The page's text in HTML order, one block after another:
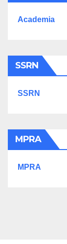
Academia
SSRN
SSRN
MPRA
MPRA